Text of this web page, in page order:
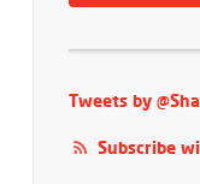
Tweets by
Subscribe